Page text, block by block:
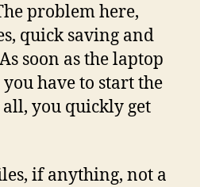
problem here,
quick saving and
soon as the laptop
have to start the
you quickly get
if anything, not a